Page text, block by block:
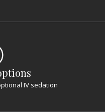
IV sedation